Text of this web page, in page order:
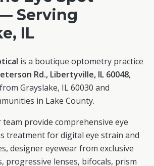
Serving
, IL
is a boutique optometry practice
Rd., Libertyville, IL 60048,
Grayslake, IL60030 and
in Lake County.
team provide comprehensive eye
treatment for digital eye strain and
designer eyewear from exclusive
progressive lenses, bifocals, prism